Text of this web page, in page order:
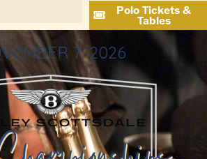
Polo Tickets &
Tables
7, 2026